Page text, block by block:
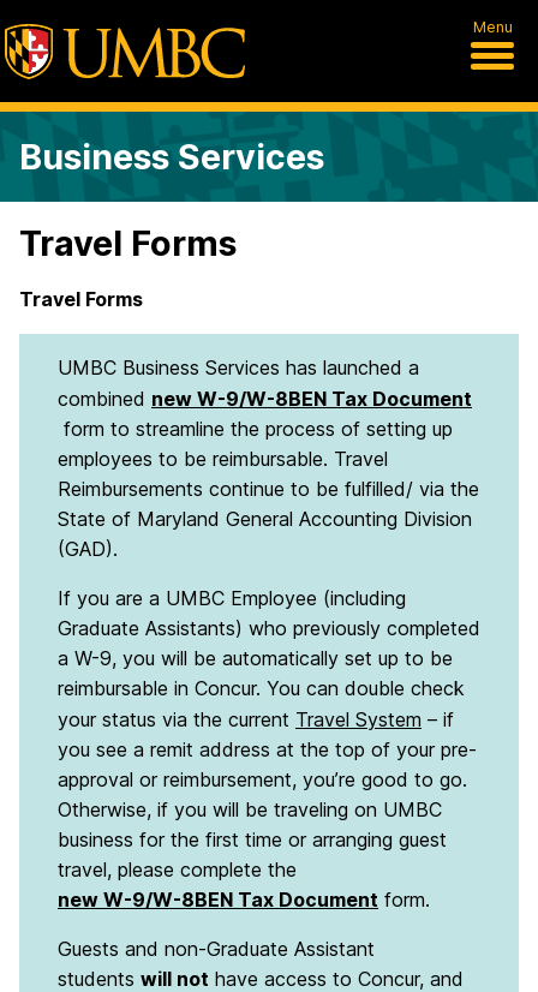
Menu
Business Services
Travel Forms
Travel Forms
UMBC Business Services has launched a
combined new W-9/W-8BEN Tax Document
form to streamline the process of setting up
employees to be reimbursable. Travel
Reimbursements continue to be fulfilled/ via the
State of Maryland General Accounting Division
(GAD).
If you are a UMBC Employee (including
Graduate Assistants) who previously completed
a W-9, you will be automatically set up to be
reimbursable in Concur. You can double check
your status via the current Travel System – if
you see a remit address at the top of your pre-
approval or reimbursement, you’re good to go.
Otherwise, if you will be traveling on UMBC
business for the first time or arranging guest
travel, please complete the
new W-9/W-8BEN Tax Document form.
Guests and non-Graduate Assistant
students will not have access to Concur, and